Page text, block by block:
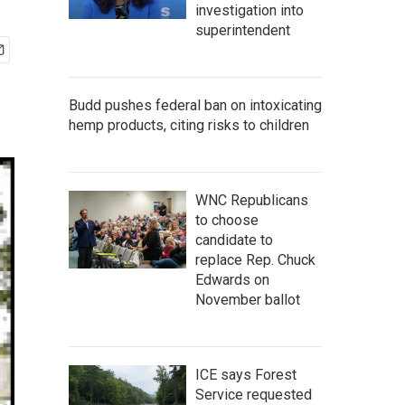
investigation into
superintendent
Budd pushes federal ban on intoxicating
hemp products, citing risks to children
WNC Republicans
to choose
candidate to
replace Rep. Chuck
Edwards on
November ballot
ICE says Forest
Service requested